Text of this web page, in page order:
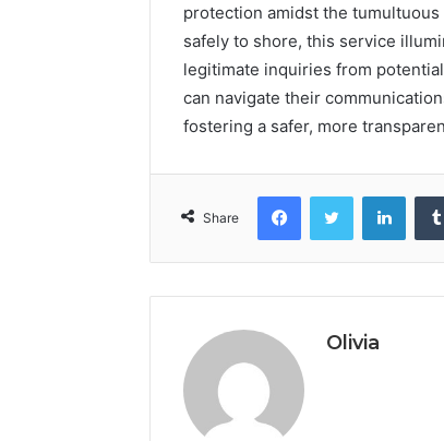
protection amidst the
safely to shore, this service
legitimate inquiries from
can navigate their
fostering a safer, more
Share
FacebookTwitter
Olivia